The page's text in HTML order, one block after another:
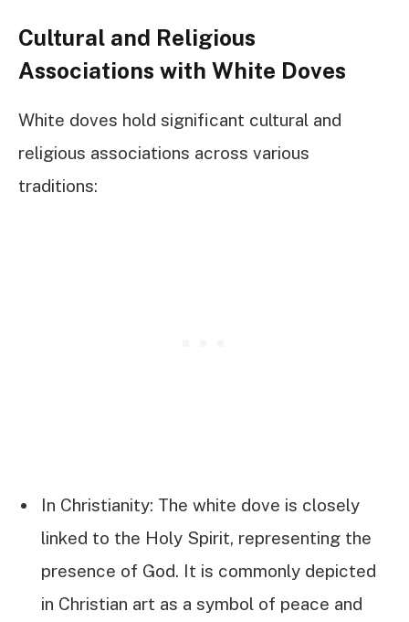
Cultural and Religious
Associations with White Doves
White doves hold significant cultural and
religious associations across various
traditions:
In Christianity: The white dove is closely
linked to the Holy Spirit, representing the
presence of God. It is commonly depicted
in Christian art as a symbol of peace and